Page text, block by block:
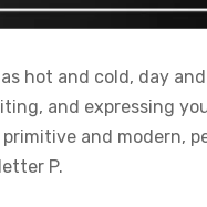
hot and cold, day
and expressing
and modern,
P.